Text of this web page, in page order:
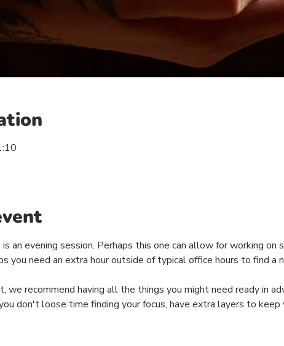
an evening session. Perhaps this one can allow for working on
you need an extra hour outside of typical office hours to find a
recommend having all the things you might need ready in
don't loose time finding your focus, have extra layers to keep